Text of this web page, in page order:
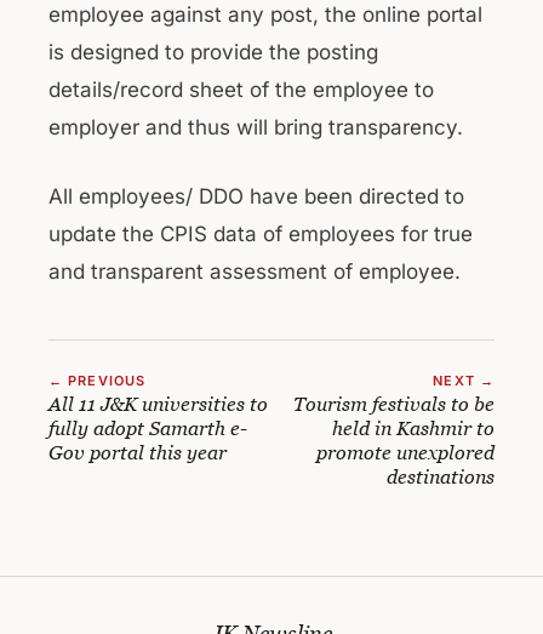
employee against any post, the online portal
is designed to provide the posting
details/record sheet of the employee to
employer and thus will bring transparency.
All employees/ DDO have been directed to
update the CPIS data of employees for true
and transparent assessment of employee.
← PREVIOUS
All 11 J&K universities to
fully adopt Samarth e-
Gov portal this year
NEXT →
Tourism festivals to be
held in Kashmir to
promote unexplored
destinations